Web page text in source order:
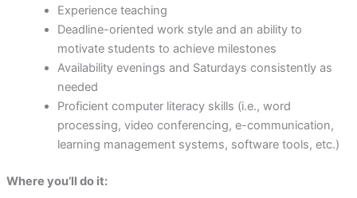
Experience teaching
Deadline-oriented work style and an ability to
motivate students to achieve milestones
Availability evenings and Saturdays consistently as
needed
Proficient computer literacy skills (i.e., word
processing, video conferencing, e-communication,
learning management systems, software tools, etc.)
Where you’ll do it: